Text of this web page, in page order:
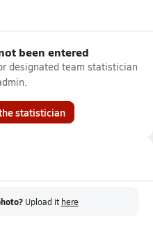
been entered
designated team statistician
statistician
Upload it here